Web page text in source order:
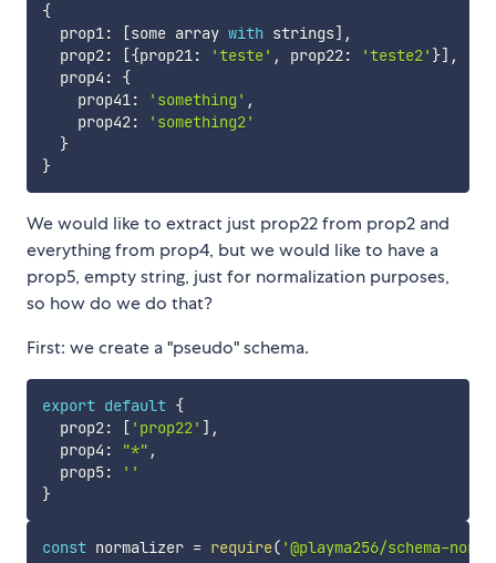
{
  prop1
: [some array with strings] ,
  prop2
: [{prop21: 'teste' , prop22: 'teste2' }] ,
  prop4
:
{
    prop41
: 'something' ,
    prop42
:
'something2'
}
}
We would like to extract just prop22 from prop2 and
everything from prop4, but we would like to have a
prop5, empty string, just for normalization purposes,
so how do we do that?
First: we create a "pseudo" schema.
export default {
  prop2
: [ 'prop22' ] ,
  prop4
: "*" ,
  prop5
:
''
}
const normalizer = require( '@playma256/schema-